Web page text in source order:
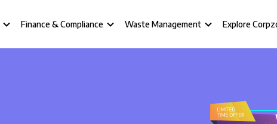
Finance & Compliance Waste Management Explore